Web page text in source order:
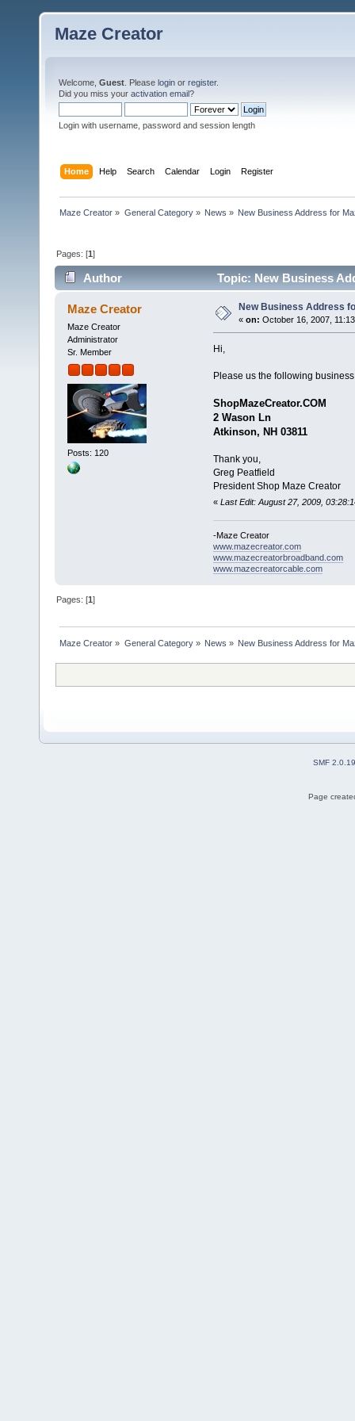
Maze Creator
Welcome, Guest . Please login or register.
Did you miss your activation email?
Login with username, password and session length
Home Help Search Calendar Login Register
Maze Creator » General Category» News » New Business Address for
Pages: [1]
Author Topic: New Business
Maze Creator
Maze Creator
Administrator
Sr. Member
Posts: 120
New Business Address
« on: October 16, 2007,
Hi,
Please us the following
ShopMazeCreator.COM
2 Wason Ln
Atkinson, NH 03811
Thank you,
Greg Peatfield
President Shop Maze Creator
« Last Edit: August 27, 2009,
-Maze Creator
www.mazecreator.com
www.mazecreatorbroadband.com
www.mazecreatorcable.com
Pages: [1]
Maze Creator » General Category» News » New Business Address for
SMF 2.0.19
Page